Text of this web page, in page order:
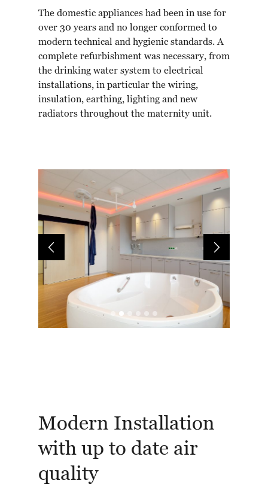
The domestic appliances had been in use for
over 30 years and no longer conformed to
modern technical and hygienic standards. A
complete refurbishment was necessary, from
the drinking water system to electrical
installations, in particular the wiring,
insulation, earthing, lighting and new
radiators throughout the maternity unit.
Modern Installation
with up to date air
quality